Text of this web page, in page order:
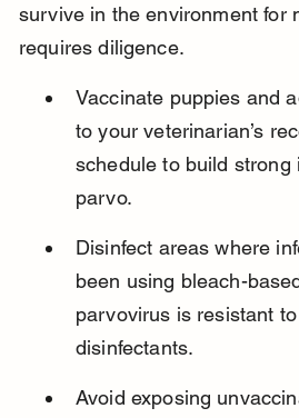
survive in the environment for
requires diligence.
Vaccinate puppies and
to your veterinarian’s
schedule to build strong
parvo.
Disinfect areas where
been using bleach-
parvovirus is resistant
disinfectants.
Avoid exposing